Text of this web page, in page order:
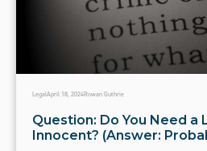
LegalApril 18, 2024Rowan Guthrie
Question: Do You Need a
Innocent? (Answer: